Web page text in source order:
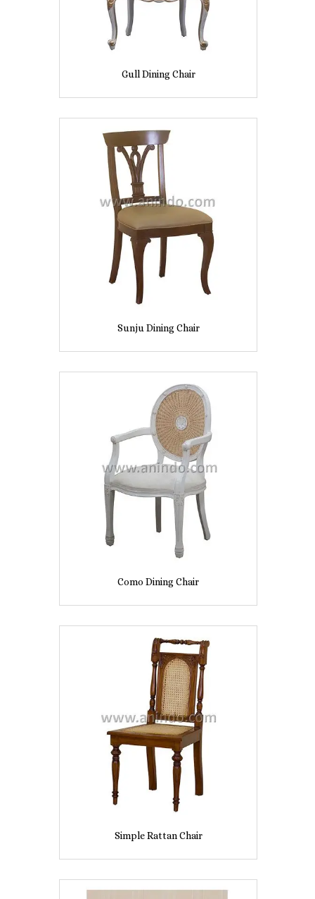
Gull Dining Chair
Sunju Dining Chair
Como Dining Chair
Simple Rattan Chair